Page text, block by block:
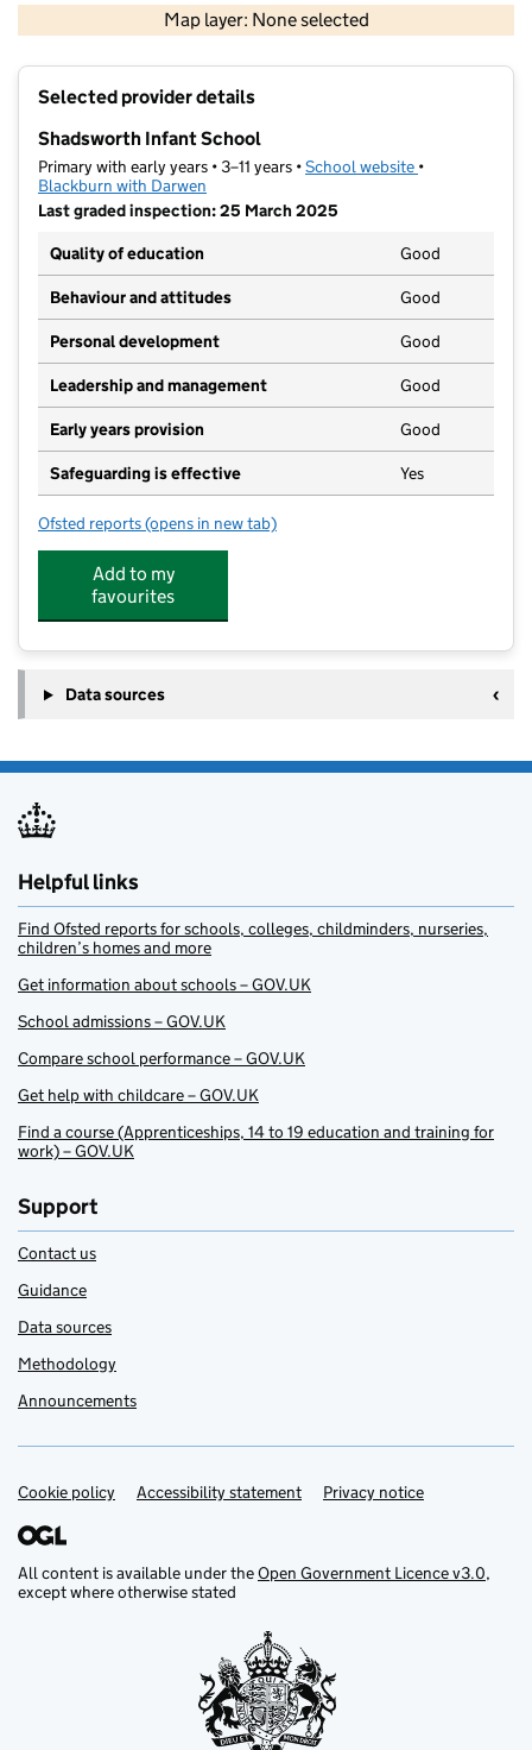
Map layer: None selected
Contains OS data © Crown copyright and database rights 2026
Selected provider details
Shadsworth Infant School
Primary with early years • 3–11 years •School website (opens in new
•
Blackburn with Darwen
Last graded inspection: 25 March 2025
Quality of education
Good
Behaviour and attitudes Good
Personal development Good
Leadership and management Good
Early years provision Good
Safeguarding is effective Yes
Ofsted reports for Shadsworth Infant School
(opens in new tab)
Add to my
favourites
Data sources
Helpful links
Find Ofsted reports for schools, colleges, childminders, nurseries,
children’s homes and more
Get information about schools – GOV.UK
School admissions – GOV.UK
Compare school performance – GOV.UK
Get help with childcare – GOV.UK
Find a course (Apprenticeships, 14 to 19 education and training for
work) – GOV.UK
Support
Contact us
Guidance
Data sources
Methodology
Announcements
Support links
Cookie policy Accessibility statement Privacy notice
All content is available under theOpen Government Licence v3.0,
except where otherwise stated